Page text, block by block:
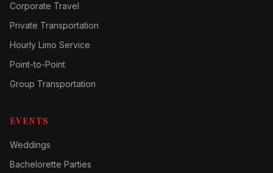
Corporate Travel
Private Transportation
Hourly Limo Service
Point-to-Point
Group Transportation
EVENTS
Weddings
Bachelorette Parties